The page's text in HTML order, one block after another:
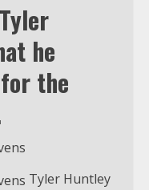
he
the
Tyler Huntley